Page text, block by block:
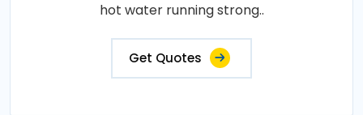
hot water running strong..
Get Quotes